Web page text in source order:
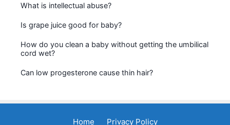
What is intellectual abuse?
Is grape juice good for baby?
How do you clean a baby without getting the umbilical
cord wet?
Can low progesterone cause thin hair?
Home Privacy Policy